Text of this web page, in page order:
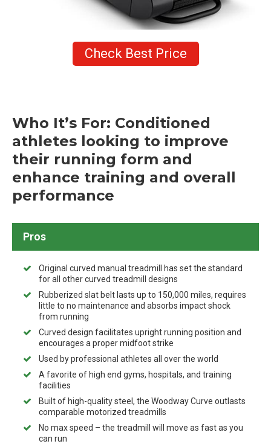
Check Best Price
Who It’s For: Conditioned
athletes looking to improve
their running form and
enhance training and overall
performance
Pros
Original curved manual treadmill has set the standard
for all other curved treadmill designs
Rubberized slat belt lasts up to 150,000 miles, requires
little to no maintenance and absorbs impact shock
from running
Curved design facilitates upright running position and
encourages a proper midfoot strike
Used by professional athletes all over the world
A favorite of high end gyms, hospitals, and training
facilities
Built of high-quality steel, the Woodway Curve outlasts
comparable motorized treadmills
No max speed – the treadmill will move as fast as you
can run